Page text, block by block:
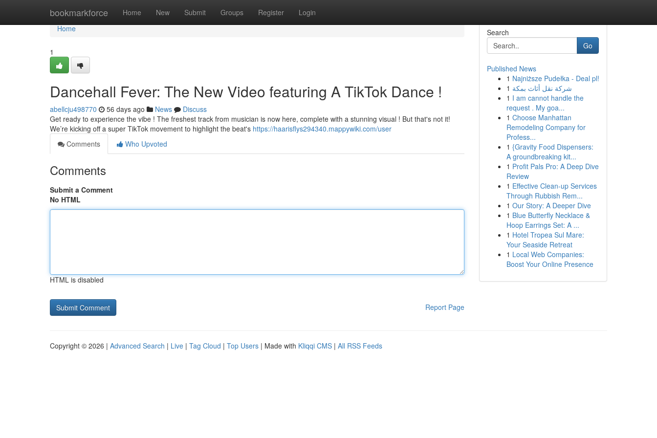
bookmarkforce Home New Submit Groups Register Login
Home
Home
1
Dancehall Fever: The New Video featuring A TikTok Dance !
abellcju498770 56 days ago News
Discuss
Get ready to experience the vibe ! The freshest track from musician is now here, complete with a stunning visual ! But that's not it!
We’re kicking off a super TikTok movement to highlight the beat's https://haarisflys294340.mappywiki.com/user
Comments
Who Upvoted
Comments
Submit a Comment
No HTML
HTML is disabled
Report Page
Search
Go
Published News
1 Najniższe Pudełka - Deal pl!
1 شركة نقل أثاث بمكة
1 I am cannot handle the
request . My goa...
1 Choose Manhattan
Remodeling Company for
Profess...
1 {Gravity Food Dispensers:
A groundbreaking kit...
1 Profit Pals Pro: A Deep Dive
Review
1 Effective Clean-up Services
Through Rubbish Rem...
1 Our Story: A Deeper Dive
1 Blue Butterfly Necklace &
Hoop Earrings Set: A ...
1 Hotel Tropea Sul Mare:
Your Seaside Retreat
1 Local Web Companies:
Boost Your Online Presence
Copyright © 2026 | Advanced Search | Live | Tag Cloud | Top Users | Made with Kliqqi CMS | All RSS Feeds